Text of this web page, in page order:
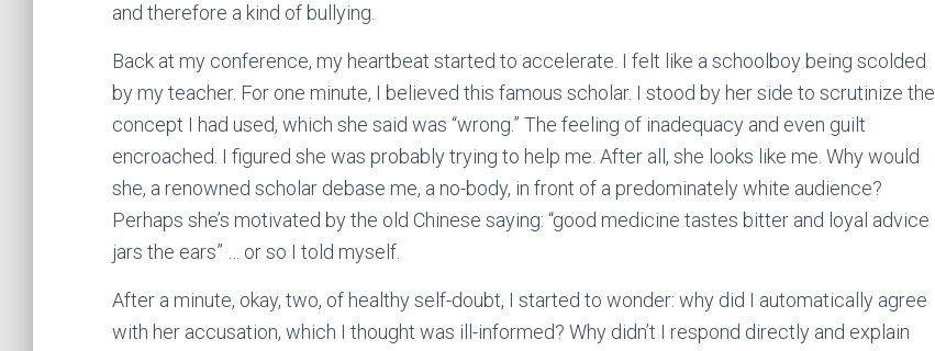
and therefore a kind of bullying.
Back at my conference, my heartbeat started to accelerate. I felt like a schoolboy being scolded
by my teacher. For one minute, I believed this famous scholar. I stood by her side to scrutinize the
concept I had used, which she said was “wrong.” The feeling of inadequacy and even guilt
encroached. I figured she was probably trying to help me. After all, she looks like me. Why would
she, a renowned scholar debase me, a no-body, in front of a predominately white audience?
Perhaps she’s motivated by the old Chinese saying: “good medicine tastes bitter and loyal advice
jars the ears” … or so I told myself.
After a minute, okay, two, of healthy self-doubt, I started to wonder: why did I automatically agree
with her accusation, which I thought was ill-informed? Why didn’t I respond directly and explain